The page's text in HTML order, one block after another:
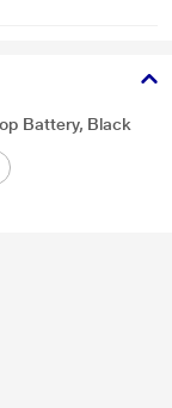
Battery, Black